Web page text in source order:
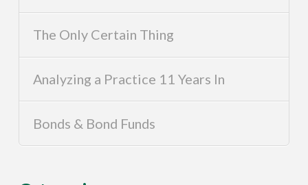
The Only Certain Thing
Analyzing a Practice 11 Years In
Bonds & Bond Funds